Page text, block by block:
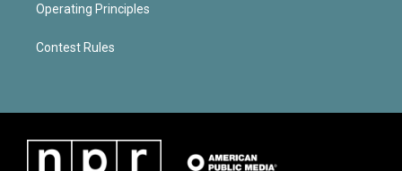
Operating Principles
Contest Rules